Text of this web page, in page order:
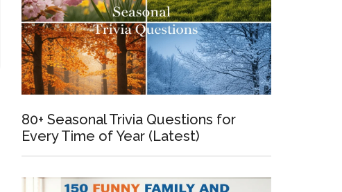
80+ Seasonal Trivia Questions for
Every Time of Year (Latest)